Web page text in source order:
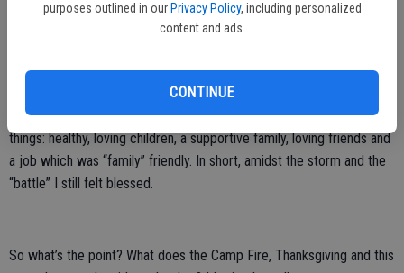
purposes outlined in our Privacy Policy, including personalized
content and ads.
CONTINUE
Devastation should not be the basis to bring us to kindness; kindness
should drive us every day regardless.
I still recall when this quote first found me six years ago. It was one
year post-divorce, facing struggles few knew anything about. My
smile still shown brightly, as I knew how fortunate I was for so many
things: healthy, loving children, a supportive family, loving friends and
a job which was “family” friendly. In short, amidst the storm and the
“battle” I still felt blessed.
So what’s the point? What does the Camp Fire, Thanksgiving and this